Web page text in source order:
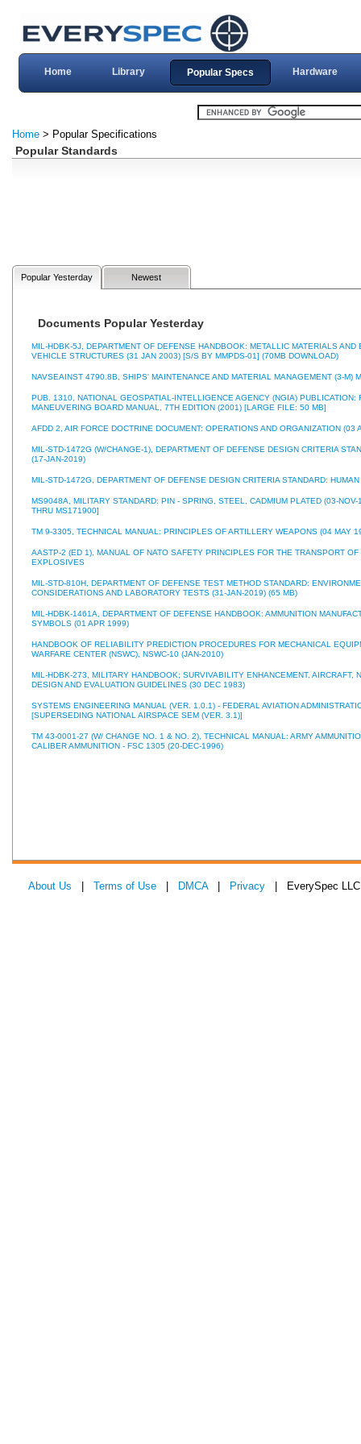
Home Library Popular Specs Hardware
Home > Popular Specifications
Popular Standards
Popular Yesterday Newest
Documents Popular Yesterday
MIL-HDBK-5J, DEPARTMENT OF DEFENSE HANDBOOK: METALLIC MATERIALS AND
VEHICLE STRUCTURES (31 JAN 2003) [S/S BY MMPDS-01] (70MB DOWNLOAD)
NAVSEAINST 4790.8B, SHIPS' MAINTENANCE AND MATERIAL MANAGEMENT (3-M)
PUB. 1310, NATIONAL GEOSPATIAL-INTELLIGENCE AGENCY (NGIA) PUBLICATION:
MANEUVERING BOARD MANUAL, 7TH EDITION (2001) [LARGE FILE: 50 MB]
AFDD 2, AIR FORCE DOCTRINE DOCUMENT: OPERATIONS AND ORGANIZATION (03
MIL-STD-1472G (W/CHANGE-1), DEPARTMENT OF DEFENSE DESIGN CRITERIA
(17-JAN-2019)
MIL-STD-1472G, DEPARTMENT OF DEFENSE DESIGN CRITERIA STANDARD:
MS9048A, MILITARY STANDARD: PIN - SPRING, STEEL, CADMIUM PLATED (03-
THRU MS171900]
TM 9-3305, TECHNICAL MANUAL: PRINCIPLES OF ARTILLERY WEAPONS (04 MAY
AASTP-2 (ED 1), MANUAL OF NATO SAFETY PRINCIPLES FOR THE TRANSPORT OF
EXPLOSIVES
MIL-STD-810H, DEPARTMENT OF DEFENSE TEST METHOD STANDARD:
CONSIDERATIONS AND LABORATORY TESTS (31-JAN-2019) (65 MB)
MIL-HDBK-1461A, DEPARTMENT OF DEFENSE HANDBOOK: AMMUNITION
SYMBOLS (01 APR 1999)
HANDBOOK OF RELIABILITY PREDICTION PROCEDURES FOR MECHANICAL
WARFARE CENTER (NSWC), NSWC-10 (JAN-2010)
MIL-HDBK-273, MILITARY HANDBOOK; SURVIVABILITY ENHANCEMENT, AIRCRAFT,
DESIGN AND EVALUATION GUIDELINES (30 DEC 1983)
SYSTEMS ENGINEERING MANUAL (VER. 1.0.1) - FEDERAL AVIATION
[SUPERSEDING NATIONAL AIRSPACE SEM (VER. 3.1)]
TM 43-0001-27 (W/ CHANGE NO. 1 & NO. 2), TECHNICAL MANUAL: ARMY
CALIBER AMMUNITION - FSC 1305 (20-DEC-1996)
About Us Terms of Use DMCA| Privacy | EverySpec